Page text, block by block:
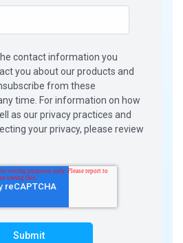
contact information you
you about our products and
from these
time. For information on how
as our privacy practices and
your privacy, please review